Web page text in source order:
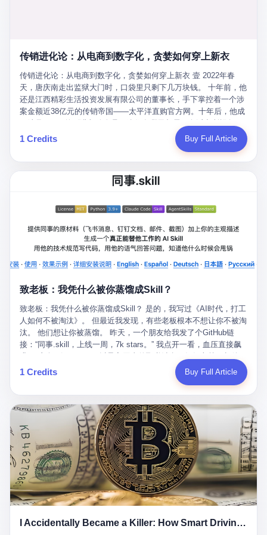
produced China's first domestically made LCD glass substrate in
companies: America's Corning and three Japanese firms. China
imported LCD glass the way it imported oil and iron ore — as a
strategic necessity, at whatever price the sellers demanded. In
2008, when the global financial crisis pushed every commodity
price down, Corning raised the price of its glass substrates
shipped to China by 30 percent. After Li Qing and her team
succeeded, Corning's price dropped by 60 percent. That is why
your television, your computer, your phone are cheap today. That
is not a metaphor. That is a direct causal chain. Li Qing received
national awards. She became a member of the China Association
charity. She created over 4,000 jobs for laid-off workers. When
too obsessed with perfection. Look, she pushed you into
becoming student council president, and pushed me into
retrospect, is unbearable. 贰 Li Zhaoting was born in 1965 in
worked at a local arms factory. Growing up "inside the walls," as
he later described it, shaped his early character: disciplined,
pragmatic, hungry. The compound was a miniature society.
Everything was provided. Everything was contained. In 1986, he
graduated from Hebei University of Technology with a degree in
mechanical engineering and was assigned to the Shijiazhuang
Diesel Engine Factory. This was the golden age of the state-
owned enterprise: a job for life, modest but secure. Li Zhaoting
distinguished himself immediately. He arrived an hour early every
devoted himself to technical research. Within eleven years, he
had risen from ordinary technician to deputy general manager —
the youngest person in factory leadership by a margin of two
decades. And then, in 1997, at the height of the Asian financial
crisis, he quit. This was the year millions of Chinese workers
were being laid off from state enterprises, clinging to whatever
security they could find, and here was a 32-year-old with a
guaranteed path to the top, walking away to start a business in a
had lost his mind. But Li Zhaoting had seen something. The CRT
Dongxu empire seemed unstoppable. But behind the patriotic
facade, the books were cooked. From 2015 to 2019, Dongxu
Group systematically fabricated 478.25 billion yuan in revenue.
They inflated profits by 130.01 billion yuan. Most audaciously,
they faked 447.9 billion yuan in bank deposits—money that
simply didn't exist in any bank account.
for hours how important this is for China-Africa relations. You're a
global development. I'm so disappointed in you!" Excuse me?
You organize 600 events and suddenly I'm obligated to promote
them? You think your diplomatic agenda gives you the right to
demand free labor? And what exactly are these 600 events? Let
me read you some highlights: "China-Africa Cultural Silk Road
Exchange Month," "China-Africa Traditional Medicine Culture
Goes to Africa," "Non-Heritage Coexistence Fashion and Culture
Art Festival." It's like someone fed a thesaurus into a diplomacy
generator. 2 I thought the African union people were bad. Then the
APEC people came along. Someone from the APEC China Year
Shenzhen this November. Please write an article highlighting
APEC's importance to regional prosperity." I said I was busy.
They replied: "Oh, I see. We've read your articles about
international affairs. You clearly understand the importance of
multilateral cooperation. APEC brings together 21 economies,
ignore." I said I was still busy. Then they dropped the bomb:
"APEC is about building bridges, not walls. Don't you want to be
on the right side of history?"
传销进化论：从电商到数字化，贪婪如何穿上新衣
传销进化论：从电商到数字化，贪婪如何穿上新衣 壹 2022年春
天，唐庆南走出监狱大门时，口袋里只剩下几万块钱。 十年前，他
还是江西精彩生活投资发展有限公司的董事长，手下掌控着一个涉
案金额近38亿元的传销帝国——太平洋直购官方网。十年后，他成
按照常理，一个人坐了十年牢，总该有些悔改。但唐庆南没有。他
不但没有悔改，反而把这十年当成了“进修期”。 在狱中，他反复研
同监区的人说：“我不是输了，是模式还不够完美。” 出狱后，唐庆
南做的第一件事不是找工作，而是注册了一家新公司——无界公
行。 两年后，当上海警方冲进无界公司的办公室时，唐庆南已经发
甚至没有改掉传销的核心模式，只是换了一件更时髦的外衣。 从38
亿到10亿，从电子商务到数字化转型，唐庆南的两次传销，构成了
一个完整的“进化样本”。这个样本告诉我们：传销的本质从未改
变，但它的伪装，却随着时代的发展不断升级。 贰 要理解唐庆南
家公司，取名“精彩生活”。2008年12月，他上线了一个网站，叫“太
了人们的心理：大家都觉得网上购物是新鲜事，都觉得这玩意儿能
赚钱。 他设计了一套复杂的返利系统，引入了一个叫“PV”的概念
——用他的话说，这是“未来利润”，1PV对应7元人民币。会员需要
交纳保证金才能成为“渠道商”，然后可以通过“批发”PV给下线来赚
取差价。 说白了，就是传销的老套路：交钱入伙，拉人头赚钱。
但唐庆南给它穿上了“电子商务”的外衣。他说这是“全球首创的创富
新模式”，是“BMC创新商业模式”。在互联网泡沫的掩护下，这套说
辞居然骗过了很多人。 短短四年时间，太平洋直购网发展了近690
万会员，其中渠道商12.15万名。唐庆南收取的保证金高达37.98亿
元，接近38亿。 那些被“高回报”吸引进来的人，有的抵押了房产，
有的借了高利贷。当他们发现，想要拿回保证金，只能继续拉自己
的亲戚朋友进来“接盘”时，已经晚了。 2014年，唐庆南因组织领导
传销活动罪，被判处有期徒刑十年。 在法庭上，他没有表现出任何
悔意。 叁 十年后，当唐庆南再次出现在公众视野时，世界已经变
了。 电子商务不再是新鲜事物，淘宝、京东早已深入人心。单纯
靠“网上购物”的噱头，已经很难再骗到人了。 唐庆南敏锐地捕捉到
了新的风口：数字经济。 2024年，无界公司在上海成立。公司宣
定制小程序、独立APP等“技术服务”，帮助传统企业拥抱数字时
1 Credits Buy Full Article
致老板：我凭什么被你蒸馏成Skill？
致老板：我凭什么被你蒸馏成Skill？ 是的，我写过《AI时代，打工
人如何不被淘汰》。 但最近我发现，有些老板根本不想让你不被淘
汰。 他们想让你被蒸馏。 昨天，一个朋友给我发了个GitHub链
接：“同事.skill，上线一周，7k stars。” 我点开一看，血压直接飙
截图，然后克隆一个能够替他工作的AI。 换句话说，你走了，你的
技能还在。你死了，你的数据永生。 更魔幻的是，评论区一片叫
我一个做产品的朋友，上个月被裁了。 HR约谈的时候，笑眯眯地
说：“公司很感谢你的付出，为了不让你的知识流失，希望你能配合
完成知识沉淀。” 怎么沉淀？ 把你所有的项目文档、会议记录、决
策逻辑、甚至聊天记录里的经验，全部整理成结构化的知识库。 写
得越详细越好，思考过程要完整，决策依据要清晰。 朋友问
我：“这不就是让我给自己写墓志铭吗？” 我说，不，这是让你给自
己做个数字分身，然后他们好把你Kill掉。 果不其然，文档交上去
第三天，系统里就多了一个叫“产品经理.skill”的东西。 新来的实习
生，输入几个指令，就能调用这个Skill来写PRD、做竞品分析、甚
给我立碑了？” 3 总有人说，现在AI时代了，要拥抱变化，要知识
1 Credits Buy Full Article
I Accidentally Became a Killer: How Smart Driving Turned Me into a Murderer